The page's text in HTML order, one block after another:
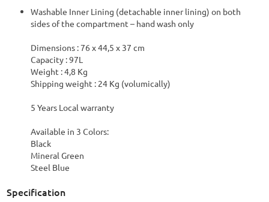
Washable Inner Lining (detachable inner lining) on both
sides of the compartment – hand wash only
Dimensions : 76 x 44,5 x 37 cm
Capacity : 97L
Weight : 4,8 Kg
Shipping weight : 24 Kg (volumically)
5 Years Local warranty
Available in 3 Colors:
Black
Mineral Green
Steel Blue
Specification